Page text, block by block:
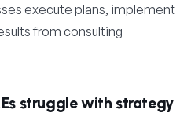
execute plans, implement
from consulting
struggle with strategy